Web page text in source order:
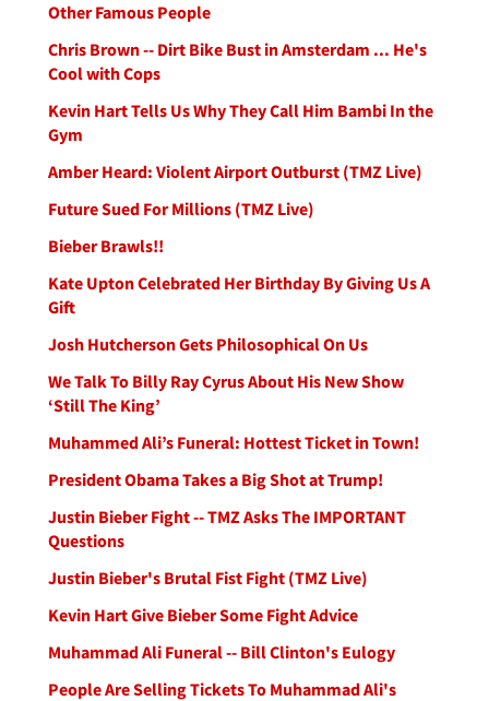
Other Famous People
Chris Brown -- Dirt Bike Bust in Amsterdam ... He's
Cool with Cops
Kevin Hart Tells Us Why They Call Him Bambi In the
Gym
Amber Heard: Violent Airport Outburst (TMZ Live)
Future Sued For Millions (TMZ Live)
Bieber Brawls!!
Kate Upton Celebrated Her Birthday By Giving Us A
Gift
Josh Hutcherson Gets Philosophical On Us
We Talk To Billy Ray Cyrus About His New Show
‘Still The King’
Muhammed Ali’s Funeral: Hottest Ticket in Town!
President Obama Takes a Big Shot at Trump!
Justin Bieber Fight -- TMZ Asks The IMPORTANT
Questions
Justin Bieber's Brutal Fist Fight (TMZ Live)
Kevin Hart Give Bieber Some Fight Advice
Muhammad Ali Funeral -- Bill Clinton's Eulogy
People Are Selling Tickets To Muhammad Ali's